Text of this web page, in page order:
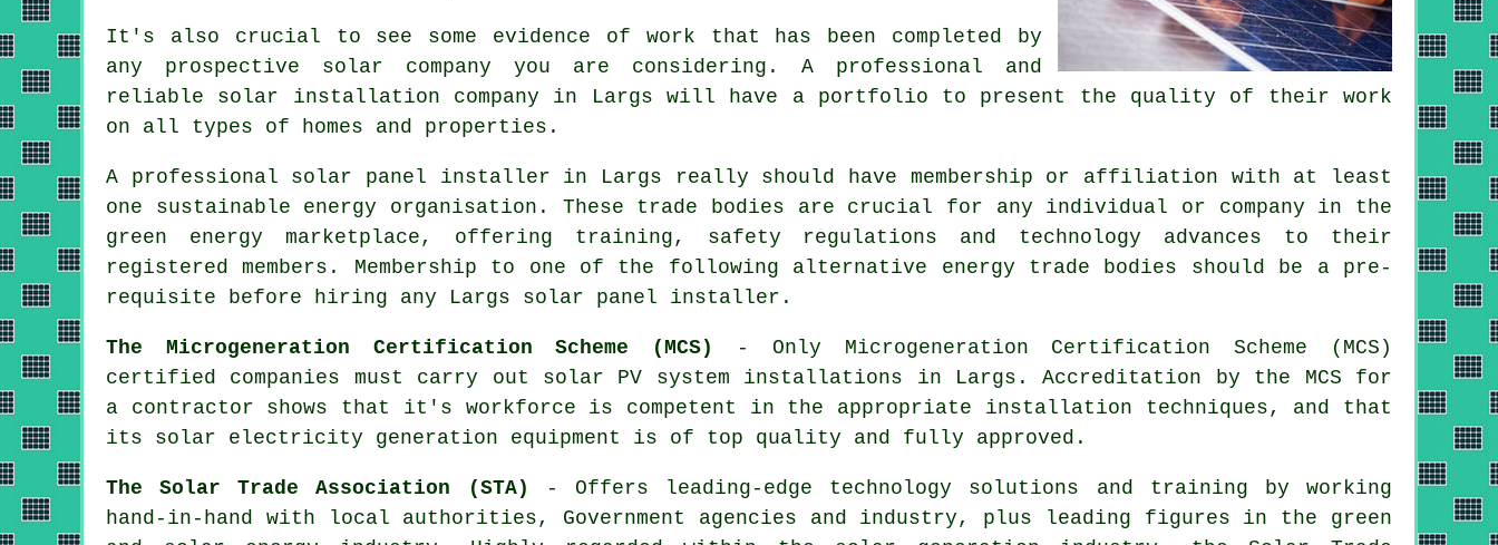
It's also crucial to see some evidence of work that has been completed by
any prospective solar company you are considering. A professional and
reliable solar installation company in Largs will have a portfolio to present the quality of their work
on all types of homes and properties.
A professional solar panel installer in Largs really should have membership or affiliation with at least
one sustainable energy organisation. These trade bodies are crucial for any individual or company in the
green energy marketplace, offering training, safety regulations and technology advances to their
registered members. Membership to one of the following alternative energy trade bodies should be a pre-
requisite before hiring any Largs solar panel installer.
The Microgeneration Certification Scheme (MCS)
- Only Microgeneration Certification Scheme (MCS)
certified companies must carry out solar PV system installations in Largs. Accreditation by the MCS for
a contractor shows that it's workforce is competent in the appropriate installation techniques, and that
its solar electricity generation equipment is of top quality and fully approved.
The Solar Trade Association (STA)
- Offers leading-edge technology solutions and training by working
hand-in-hand with local authorities, Government agencies and industry, plus leading figures in the green